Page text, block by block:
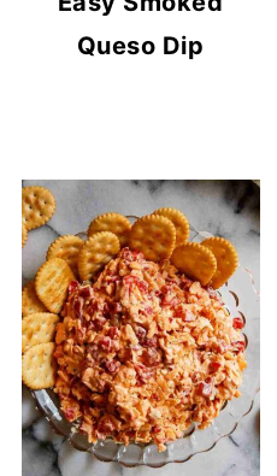
Queso Dip